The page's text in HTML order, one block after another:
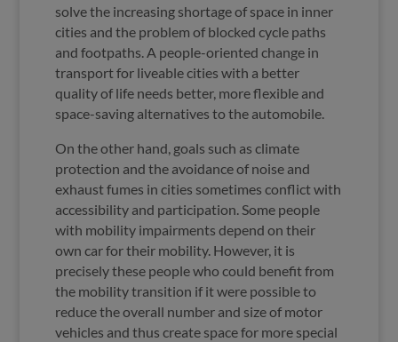
solve the increasing shortage of space in inner
cities and the problem of blocked cycle paths
and footpaths. A people-oriented change in
transport for liveable cities with a better
quality of life needs better, more flexible and
space-saving alternatives to the automobile.
On the other hand, goals such as climate
protection and the avoidance of noise and
exhaust fumes in cities sometimes conflict with
accessibility and participation. Some people
with mobility impairments depend on their
own car for their mobility. However, it is
precisely these people who could benefit from
the mobility transition if it were possible to
reduce the overall number and size of motor
vehicles and thus create space for more special